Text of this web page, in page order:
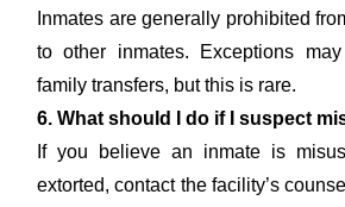
Inmates are generally prohibited
to other inmates. Exceptions
family transfers, but this is rare.
6. What should I do if I suspect
If you believe an inmate is
extorted, contact the facility’s